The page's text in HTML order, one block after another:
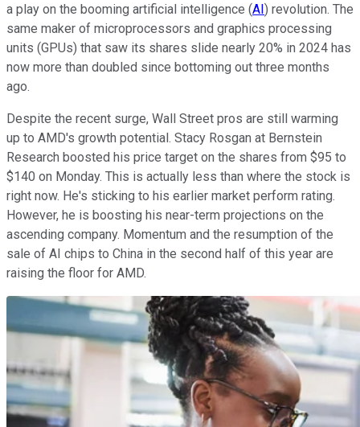
a play on the booming artificial intelligence (AI) revolution. The
same maker of microprocessors and graphics processing
units (GPUs) that saw its shares slide nearly 20% in 2024 has
now more than doubled since bottoming out three months
ago.
Despite the recent surge, Wall Street pros are still warming
up to AMD's growth potential. Stacy Rosgan at Bernstein
Research boosted his price target on the shares from $95 to
$140 on Monday. This is actually less than where the stock is
right now. He's sticking to his earlier market perform rating.
However, he is boosting his near-term projections on the
ascending company. Momentum and the resumption of the
sale of AI chips to China in the second half of this year are
raising the floor for AMD.